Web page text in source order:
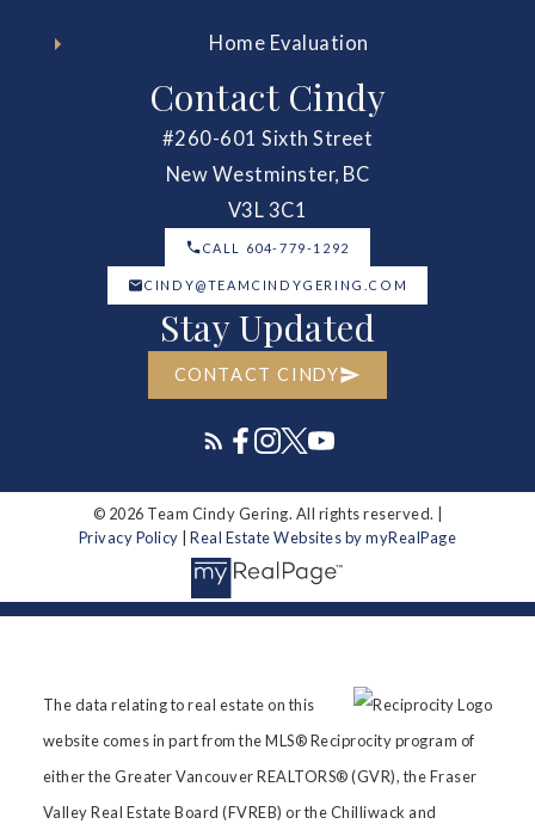
Home Evaluation
Contact Cindy
#260-601 Sixth Street
New Westminster, BC
V3L 3C1
CALL 604-779-1292
CINDY@TEAMCINDYGERING.COM
Stay Updated
CONTACT CINDY
© 2026 Team Cindy Gering. All rights reserved. |
Privacy Policy |Real Estate Websites by myRealPage
The data relating to real estate on this
website comes in part from the MLS® Reciprocity program of
either the Greater Vancouver REALTORS® (GVR), the Fraser
Valley Real Estate Board (FVREB) or the Chilliwack and